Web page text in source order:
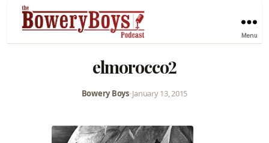
Menu
elmorocco2
Bowery Boys•January 13, 2015